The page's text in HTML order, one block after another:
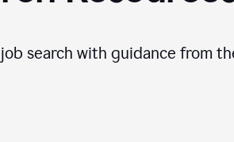
search with guidance from